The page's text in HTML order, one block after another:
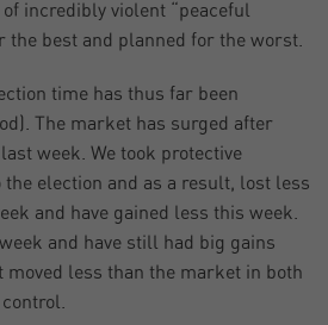
incredibly violent “peaceful
the best and planned for the worst.
time has thus far been
The market has surged after
week. We took protective
election and as a result, lost less
and have gained less this week.
and have still had big gains
moved less than the market in both